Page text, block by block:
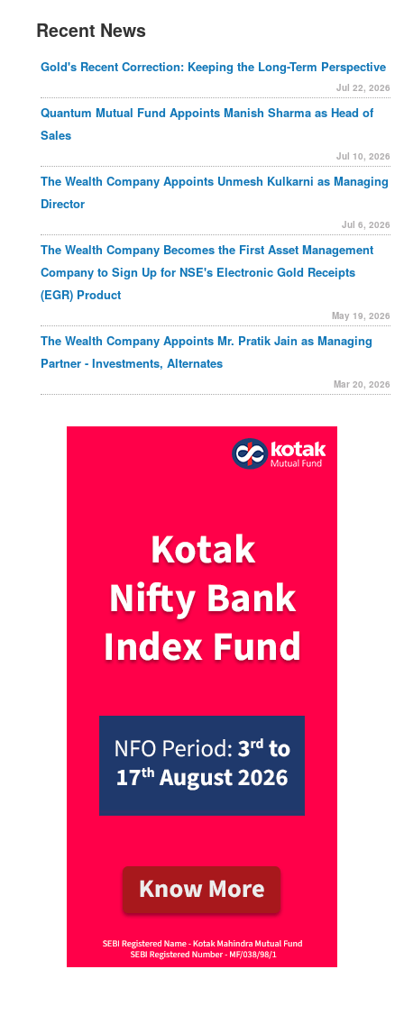
Recent News
Gold's Recent Correction: Keeping the Long-Term Perspective
Jul 22, 2026
Quantum Mutual Fund Appoints Manish Sharma as Head of
Sales
Jul 10, 2026
The Wealth Company Appoints Unmesh Kulkarni as Managing
Director
Jul 6, 2026
The Wealth Company Becomes the First Asset Management
Company to Sign Up for NSE's Electronic Gold Receipts
(EGR) Product
May 19, 2026
The Wealth Company Appoints Mr. Pratik Jain as Managing
Partner - Investments, Alternates
Mar 20, 2026